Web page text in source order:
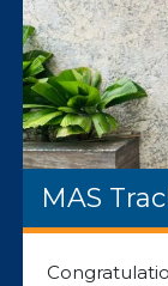
MAS